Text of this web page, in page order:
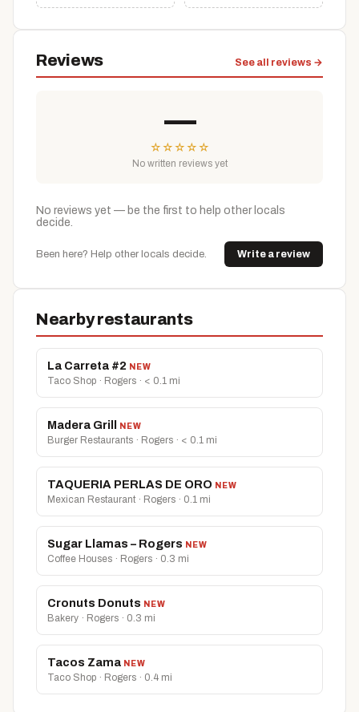
Reviews See all reviews →
—
☆ ☆ ☆ ☆ ☆
No written reviews yet
No reviews yet — be the first to help other locals
decide.
Been here? Help other locals decide. Write a review
Nearby restaurants
La Carreta #2 NEW
Taco Shop · Rogers · < 0.1 mi
Madera Grill NEW
Burger Restaurants · Rogers · < 0.1 mi
TAQUERIA PERLAS DE ORO NEW
Mexican Restaurant · Rogers · 0.1 mi
Sugar Llamas – Rogers NEW
Coffee Houses · Rogers · 0.3 mi
Cronuts Donuts NEW
Bakery · Rogers · 0.3 mi
Tacos Zama NEW
Taco Shop · Rogers · 0.4 mi